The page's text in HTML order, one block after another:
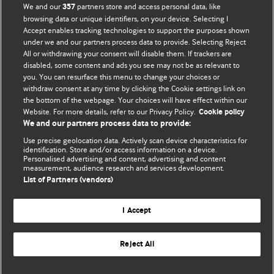
BMJ Blogs
Comment and Opinion | Open Debate
The views and opinions expressed on this site are solely
those of the original authors. They do not necessarily
represent the views of BMJ and should not be used to
and conditions.
All BMJ blog posts are posted under a CC-BY-NC licence
BMJ Journals
We and our357 partners store and access personal data, like
browsing data or unique identifiers, on your device. Selecting I
Accept enables tracking technologies to support the purposes shown
under we and our partners process data to provide. Selecting Reject
All or withdrawing your consent will disable them. If trackers are
disabled, some content and ads you see may not be as relevant to
you. You can resurface this menu to change your choices or
withdraw consent at any time by clicking the Cookie settings link on
the bottom of the webpage. Your choices will have effect within our
Website. For more details, refer to our Privacy Policy. Cookie policy
We and our partners process data to provide:
Use precise geolocation data. Actively scan device characteristics for
identification. Store and/or access information on a device.
Personalised advertising and content, advertising and content
measurement, audience research and services development.
List of Partners (vendors)
I Accept
Reject All